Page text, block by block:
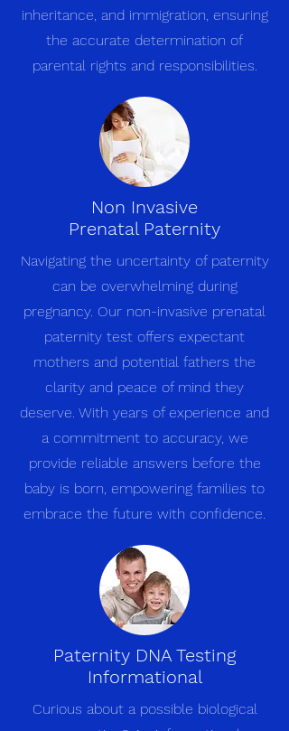
inheritance, and immigration, ensuring
the accurate determination of
parental rights and responsibilities.
Non Invasive
Prenatal Paternity
Navigating the uncertainty of paternity
can be overwhelming during
pregnancy. Our non-invasive prenatal
paternity test offers expectant
mothers and potential fathers the
clarity and peace of mind they
deserve. With years of experience and
a commitment to accuracy, we
provide reliable answers before the
baby is born, empowering families to
embrace the future with confidence.
Paternity DNA Testing
Informational
Curious about a possible biological